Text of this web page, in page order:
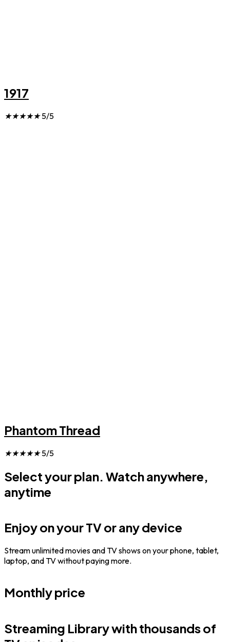
1917
★★★★★ 5/5
Phantom Thread
★★★★★ 5/5
Select your plan. Watch anywhere,
anytime
Enjoy on your TV or any device
Stream unlimited movies and TV shows on your phone, tablet,
laptop, and TV without paying more.
Monthly price
Streaming Library with thousands of